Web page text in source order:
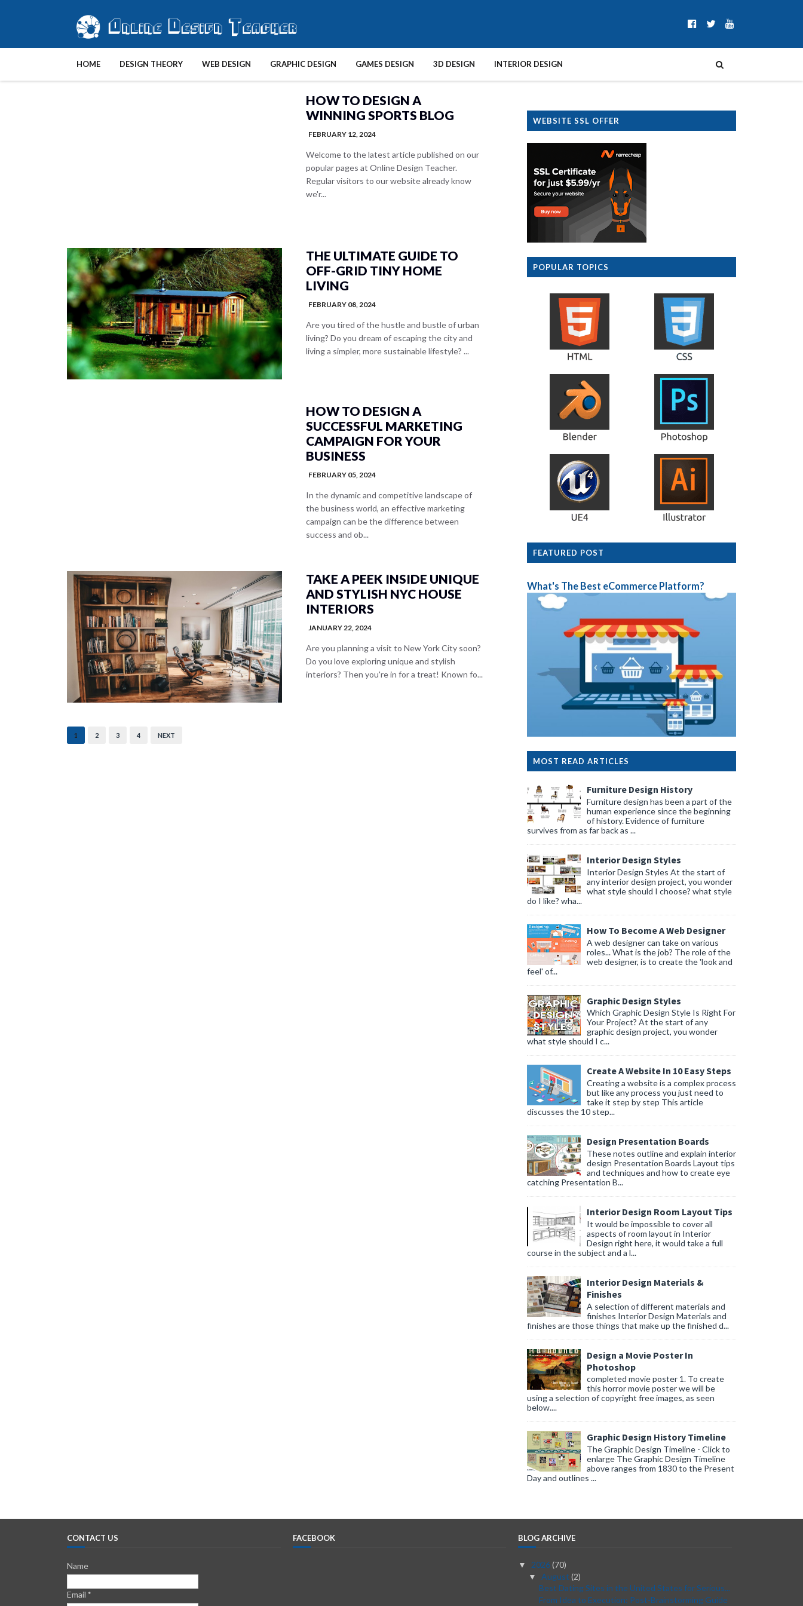
HOME DESIGN THEORY WEB DESIGN GRAPHIC DESIGN GAMES DESIGN 3D DESIGN INTERIOR DESIGN
HOW TO DESIGN A
WINNING SPORTS BLOG
FEBRUARY 12, 2024
Welcome to the latest article published on our
popular pages at Online Design Teacher.
Regular visitors to our website already know
we'r...
THE ULTIMATE GUIDE TO
OFF-GRID TINY HOME
LIVING
FEBRUARY 08, 2024
Are you tired of the hustle and bustle of urban
living? Do you dream of escaping the city and
living a simpler, more sustainable lifestyle? ...
HOW TO DESIGN A
SUCCESSFUL MARKETING
CAMPAIGN FOR YOUR
BUSINESS
FEBRUARY 05, 2024
In the dynamic and competitive landscape of
the business world, an effective marketing
campaign can be the difference between
success and ob...
TAKE A PEEK INSIDE UNIQUE
AND STYLISH NYC HOUSE
INTERIORS
JANUARY 22, 2024
Are you planning a visit to New York City soon?
Do you love exploring unique and stylish
interiors? Then you're in for a treat! Known fo...
1 2 3 4 NEXT
WEBSITE SSL OFFER
POPULAR TOPICS
FEATURED POST
What's The Best eCommerce Platform?
MOST READ ARTICLES
Furniture Design History
Furniture design has been a part of the
human experience since the beginning
of history. Evidence of furniture
survives from as far back as ...
Interior Design Styles
Interior Design Styles At the start of
any interior design project, you wonder
what style should I choose? what style
do I like? wha...
How To Become A Web Designer
A web designer can take on various
roles... What is the job? The role of the
web designer, is to create the 'look and
feel' of...
Graphic Design Styles
Which Graphic Design Style Is Right For
Your Project? At the start of any
graphic design project, you wonder
what style should I c...
Create A Website In 10 Easy Steps
Creating a website is a complex process
but like any process you just need to
take it step by step This article
discusses the 10 step...
Design Presentation Boards
These notes outline and explain interior
design Presentation Boards Layout tips
and techniques and how to create eye
catching Presentation B...
Interior Design Room Layout Tips
It would be impossible to cover all
aspects of room layout in Interior
Design right here, it would take a full
course in the subject and a l...
Interior Design Materials &
Finishes
A selection of different materials and
finishes Interior Design Materials and
finishes are those things that make up the finished d...
Design a Movie Poster In
Photoshop
completed movie poster 1. To create
this horror movie poster we will be
using a selection of copyright free images, as seen
below....
Graphic Design History Timeline
The Graphic Design Timeline - Click to
enlarge The Graphic Design Timeline
above ranges from 1830 to the Present
Day and outlines ...
CONTACT US
Name
Email *
FACEBOOK BLOG ARCHIVE
▼ 2026(70)
▼August(2)
Best Dating Sites in the United States for Serious...
From Idea to Execution: Post-Brainstorming Guide